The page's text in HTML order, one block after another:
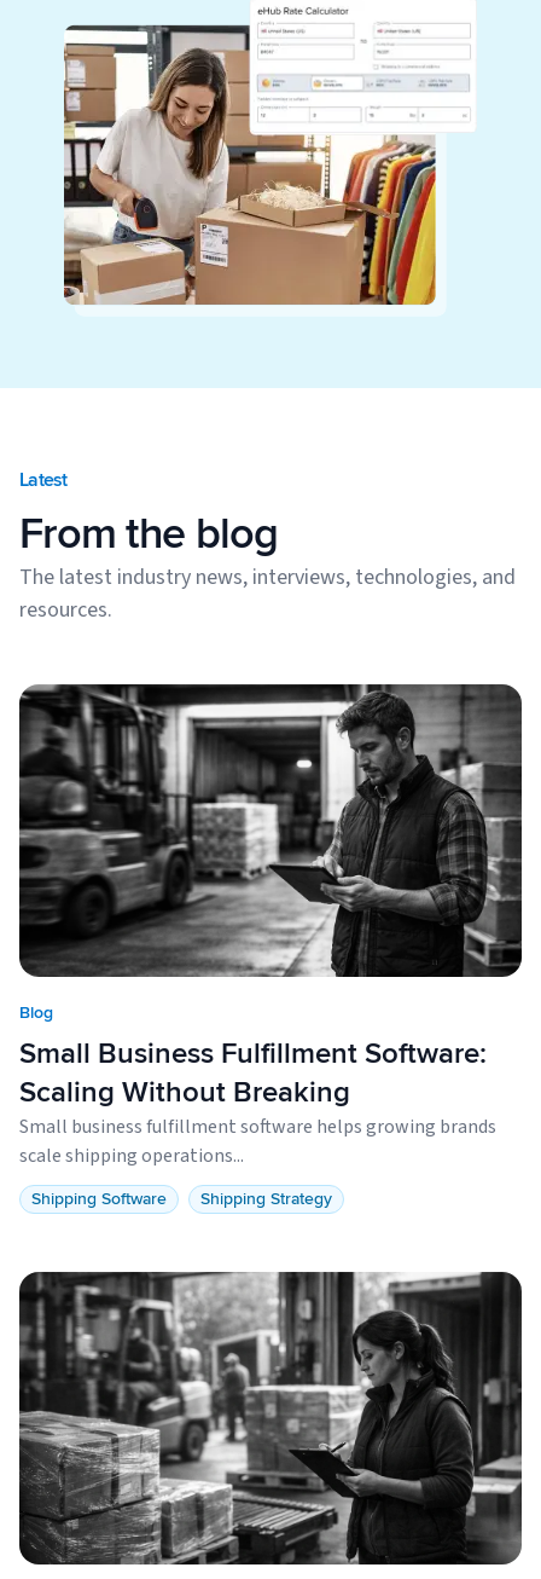
Latest
From the blog
The latest industry news, interviews, technologies, and
resources.
Blog
Small Business Fulfillment Software:
Scaling Without Breaking
Small business fulfillment software helps growing brands
scale shipping operations...
Shipping Software Shipping Strategy